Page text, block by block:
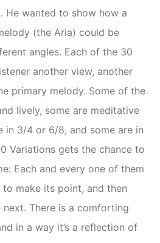
He wanted to show how a
(the Aria) could be
angles. Each of the 30
another view, another
primary melody. Some of the
lively, some are meditative
in 3/4 or 6/8, and some are in
Variations gets the chance to
Each and every one of them
to make its point, and then
There is a comforting
in a way it’s a reflection of